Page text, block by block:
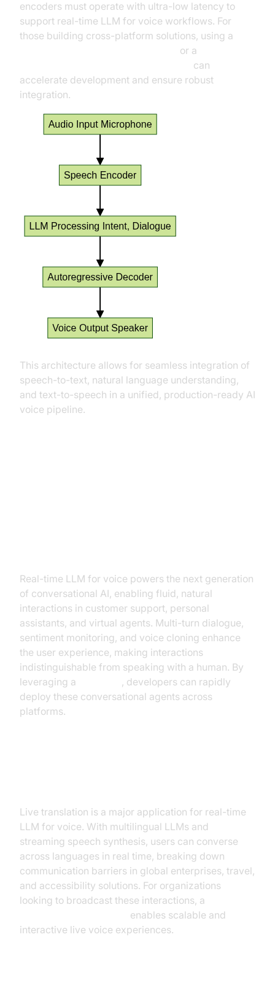
encoders must operate with ultra-low latency to
support real-time LLM for voice workflows. For
those building cross-platform solutions, using a
or a
can
accelerate development and ensure robust
integration.
This architecture allows for seamless integration of
speech-to-text, natural language understanding,
and text-to-speech in a unified, production-ready AI
voice pipeline.
Real-time LLM for voice powers the next generation
of conversational AI, enabling fluid, natural
interactions in customer support, personal
assistants, and virtual agents. Multi-turn dialogue,
sentiment monitoring, and voice cloning enhance
the user experience, making interactions
indistinguishable from speaking with a human. By
leveraging a
, developers can rapidly
deploy these conversational agents across
platforms.
Live translation is a major application for real-time
LLM for voice. With multilingual LLMs and
streaming speech synthesis, users can converse
across languages in real time, breaking down
communication barriers in global enterprises, travel,
and accessibility solutions. For organizations
looking to broadcast these interactions, a
enables scalable and
interactive live voice experiences.